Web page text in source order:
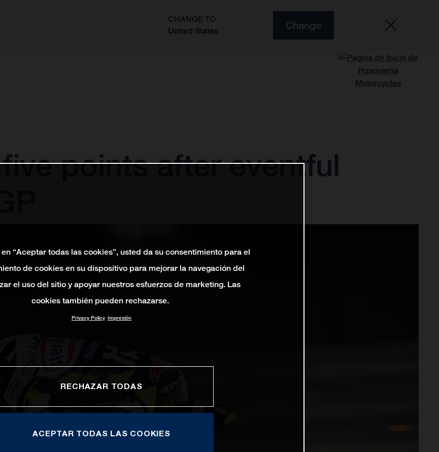
CHANGE TO
United States
Change
points after eventful
“Aceptar todas las cookies”, usted da su consentimiento para el
de cookies en su dispositivo para mejorar la navegación del
el uso del sitio y apoyar nuestros esfuerzos de marketing. Las
cookies también pueden rechazarse.
Privacy Policy Impresión
RECHAZAR TODAS
ACEPTAR TODAS LAS COOKIES